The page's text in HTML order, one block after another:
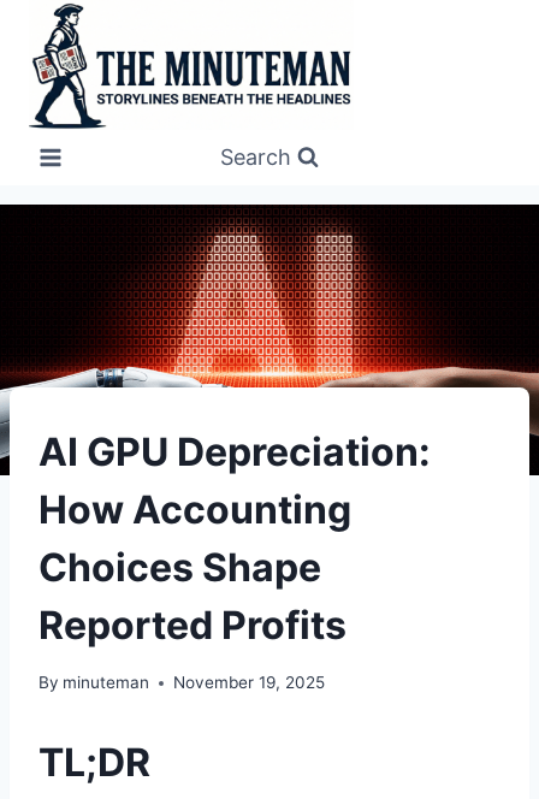
content
Search
UNCATEGORIZED
AI GPU Depreciation:
How Accounting
Choices Shape
Reported Profits
By minuteman November 19, 2025
TL;DR